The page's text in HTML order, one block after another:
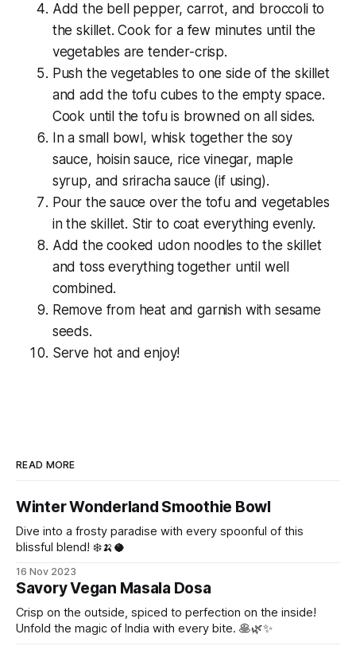
Add the bell pepper, carrot, and broccoli to
the skillet. Cook for a few minutes until the
vegetables are tender-crisp.
Push the vegetables to one side of the skillet
and add the tofu cubes to the empty space.
Cook until the tofu is browned on all sides.
In a small bowl, whisk together the soy
sauce, hoisin sauce, rice vinegar, maple
syrup, and sriracha sauce (if using).
Pour the sauce over the tofu and vegetables
in the skillet. Stir to coat everything evenly.
Add the cooked udon noodles to the skillet
and toss everything together until well
combined.
Remove from heat and garnish with sesame
seeds.
Serve hot and enjoy!
READ MORE
Winter Wonderland Smoothie Bowl
Dive into a frosty paradise with every spoonful of this
blissful blend! ❄️🍌🥥
16 Nov 2023
Savory Vegan Masala Dosa
Crisp on the outside, spiced to perfection on the inside!
Unfold the magic of India with every bite. 🥞🌿✨